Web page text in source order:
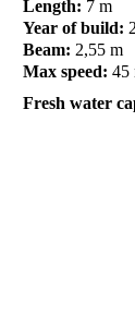
Length: 7 m
Year of build:
Beam: 2,55 m
Max speed: 45
Fresh water